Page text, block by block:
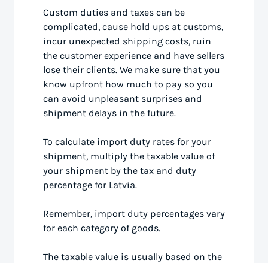
Custom duties and taxes can be
complicated, cause hold ups at customs,
incur unexpected shipping costs, ruin
the customer experience and have sellers
lose their clients. We make sure that you
know upfront how much to pay so you
can avoid unpleasant surprises and
shipment delays in the future.
To calculate import duty rates for your
shipment, multiply the taxable value of
your shipment by the tax and duty
percentage for Latvia.
Remember, import duty percentages vary
for each category of goods.
The taxable value is usually based on the